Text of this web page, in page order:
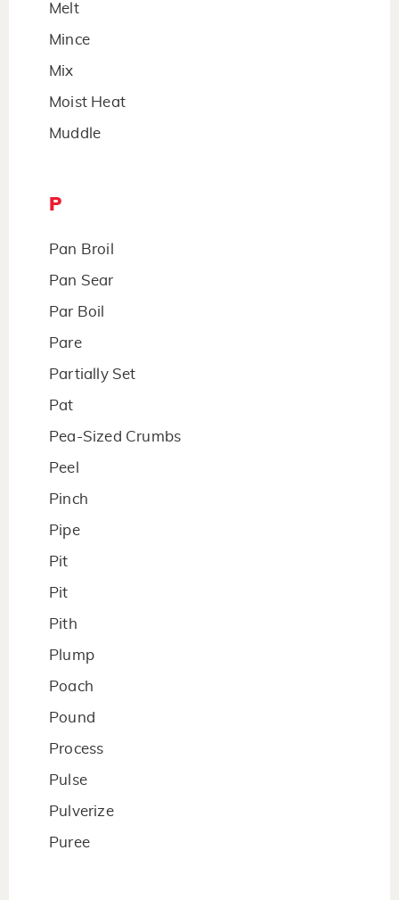
Melt
Mince
Mix
Moist Heat
Muddle
P
Pan Broil
Pan Sear
Par Boil
Pare
Partially Set
Pat
Pea-Sized Crumbs
Peel
Pinch
Pipe
Pit
Pit
Pith
Plump
Poach
Pound
Process
Pulse
Pulverize
Puree